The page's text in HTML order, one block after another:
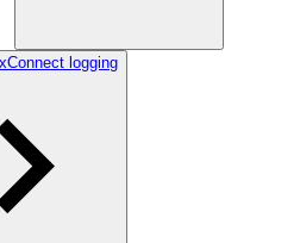
logging